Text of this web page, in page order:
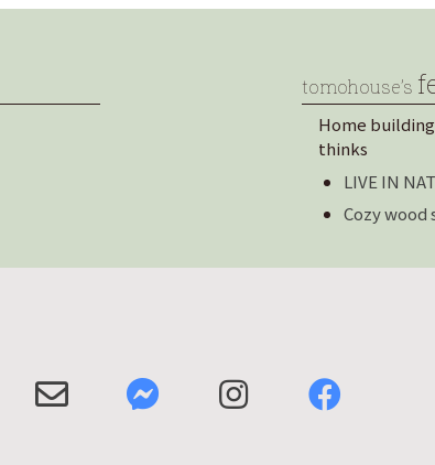
tomohouse’s
Home
thinks
LIVE IN
Cozy wood